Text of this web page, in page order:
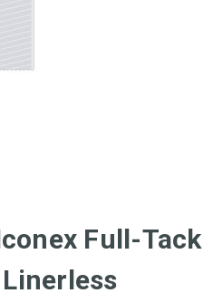
Full-Tack